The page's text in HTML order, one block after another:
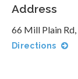
Address
66 Mill Plain Rd
Directions